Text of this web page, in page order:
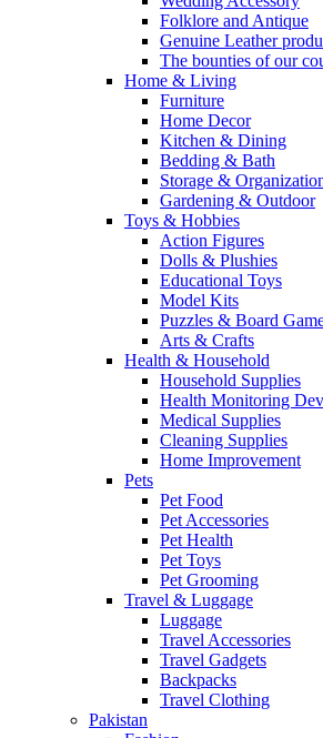
Folklore and Antique
Genuine Leather
The bounties of our
Home & Living
Furniture
Home Decor
Kitchen & Dining
Bedding & Bath
Storage &
Gardening & Outdoor
Toys & Hobbies
Action Figures
Dolls & Plushies
Educational Toys
Model Kits
Puzzles & Board
Arts & Crafts
Health & Household
Household Supplies
Health Monitoring
Medical Supplies
Cleaning Supplies
Home Improvement
Pets
Pet Food
Pet Accessories
Pet Health
Pet Toys
Pet Grooming
Travel & Luggage
Luggage
Travel Accessories
Travel Gadgets
Backpacks
Travel Clothing
Pakistan